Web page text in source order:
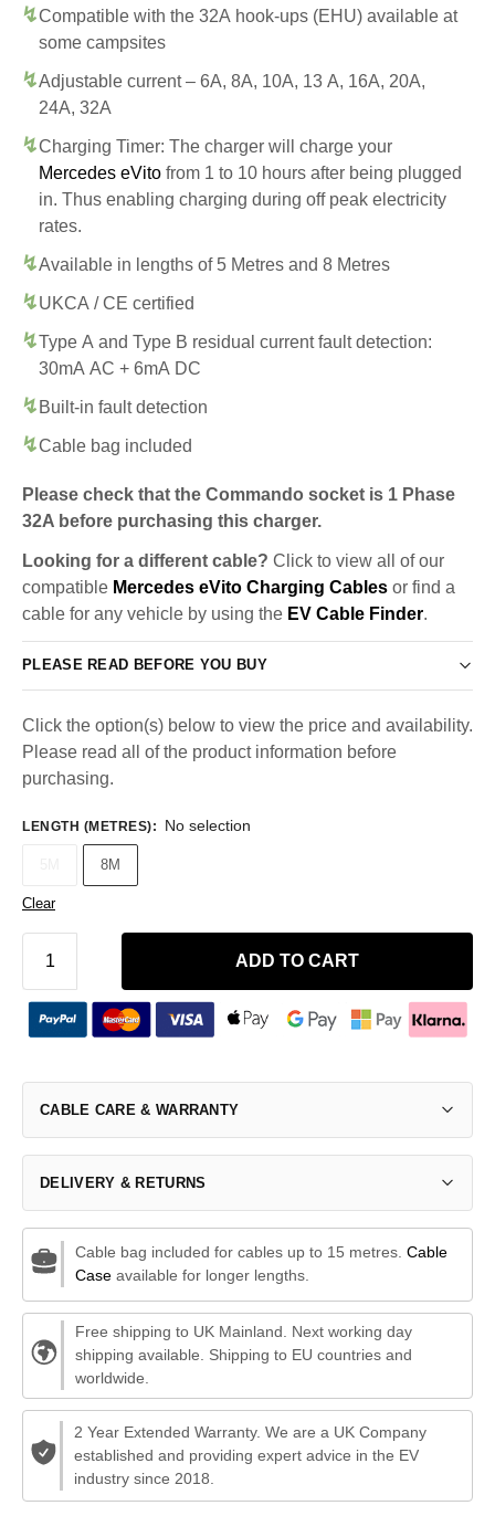
Compatible with the 32A hook-ups (EHU) available at
some campsites
Adjustable current – 6A, 8A, 10A, 13 A, 16A, 20A,
24A, 32A
Charging Timer: The charger will charge your
Mercedes eVito from 1 to 10 hours after being plugged
in. Thus enabling charging during off peak electricity
rates.
Available in lengths of 5 Metres and 8 Metres
UKCA / CE certified
Type A and Type B residual current fault detection:
30mA AC + 6mA DC
Built-in fault detection
Cable bag included
Please check that the Commando socket is 1 Phase
32A before purchasing this charger.
Looking for a different cable? Click to view all of our
compatible Mercedes eVito Charging Cables or find a
cable for any vehicle by using the EV Cable Finder.
PLEASE READ BEFORE YOU BUY
Click the option(s) below to view the price and availability.
Please read all of the product information before
purchasing.
LENGTH (METRES): No selection
8M
Clear
ADD TO CART
CABLE CARE & WARRANTY
DELIVERY & RETURNS
Cable bag included for cables up to 15 metres. Cable
Caseavailable for longer lengths.
Free shipping to UK Mainland. Next working day
shipping available. Shipping to EU countries and
worldwide.
2 Year Extended Warranty. We are a UK Company
established and providing expert advice in the EV
industry since 2018.